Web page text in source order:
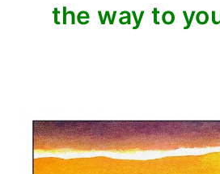
the way to